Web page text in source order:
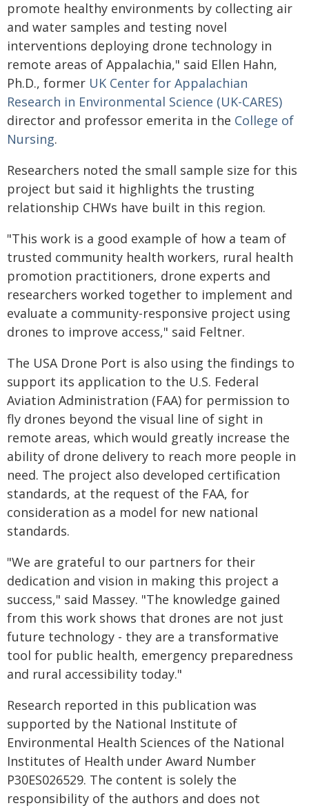
promote healthy environments by collecting air
and water samples and testing novel
interventions deploying drone technology in
remote areas of Appalachia," said Ellen Hahn,
Ph.D., former UK Center for Appalachian
Research in Environmental Science (UK-CARES)
director and professor emerita in the College of
Nursing.
Researchers noted the small sample size for this
project but said it highlights the trusting
relationship CHWs have built in this region.
"This work is a good example of how a team of
trusted community health workers, rural health
promotion practitioners, drone experts and
researchers worked together to implement and
evaluate a community-responsive project using
drones to improve access," said Feltner.
The USA Drone Port is also using the findings to
support its application to the U.S. Federal
Aviation Administration (FAA) for permission to
fly drones beyond the visual line of sight in
remote areas, which would greatly increase the
ability of drone delivery to reach more people in
need. The project also developed certification
standards, at the request of the FAA, for
consideration as a model for new national
standards.
"We are grateful to our partners for their
dedication and vision in making this project a
success," said Massey. "The knowledge gained
from this work shows that drones are not just
future technology - they are a transformative
tool for public health, emergency preparedness
and rural accessibility today."
Research reported in this publication was
supported by the National Institute of
Environmental Health Sciences of the National
Institutes of Health under Award Number
P30ES026529. The content is solely the
responsibility of the authors and does not